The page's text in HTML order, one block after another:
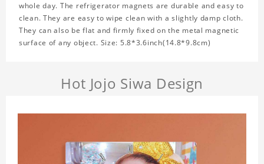
whole day. The refrigerator magnets are durable and easy to
clean. They are easy to wipe clean with a slightly damp cloth.
They can also be flat and firmly fixed on the metal magnetic
surface of any object. Size: 5.8*3.6inch(14.8*9.8cm)
Hot Jojo Siwa Design